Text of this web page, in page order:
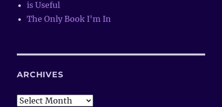
is Useful
The Only Book I'm In
ARCHIVES
Archives